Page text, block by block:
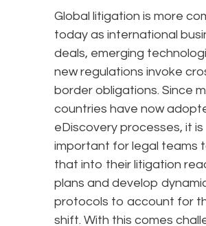
Global litigation is more
today as international
deals, emerging
new regulations invoke
border obligations. Since
countries have now
eDiscovery processes, it is
important for legal teams
that into their litigation
plans and develop
protocols to account for
shift. With this comes